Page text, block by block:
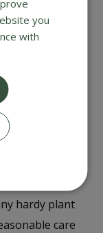
hardy plant
care
you
with